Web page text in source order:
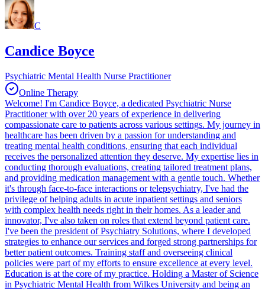
C
Candice Boyce
Psychiatric Mental Health Nurse Practitioner
Online Therapy
Welcome! I'm Candice Boyce, a dedicated Psychiatric Nurse
Practitioner with over 20 years of experience in delivering
compassionate care to patients across various settings. My journey in
healthcare has been driven by a passion for understanding and
treating mental health conditions, ensuring that each individual
receives the personalized attention they deserve. My expertise lies in
conducting thorough evaluations, creating tailored treatment plans,
and providing medication management with a gentle touch. Whether
it's through face-to-face interactions or telepsychiatry, I've had the
privilege of helping adults in acute inpatient settings and seniors
with complex health needs right in their homes. As a leader and
innovator, I've also taken on roles that extend beyond patient care.
I've been the president of Psychiatry Solutions, where I developed
strategies to enhance our services and forged strong partnerships for
better patient outcomes. Training staff and overseeing clinical
policies were part of my efforts to ensure excellence at every level.
Education is at the core of my practice. Holding a Master of Science
in Psychiatric Mental Health from Wilkes University and being an